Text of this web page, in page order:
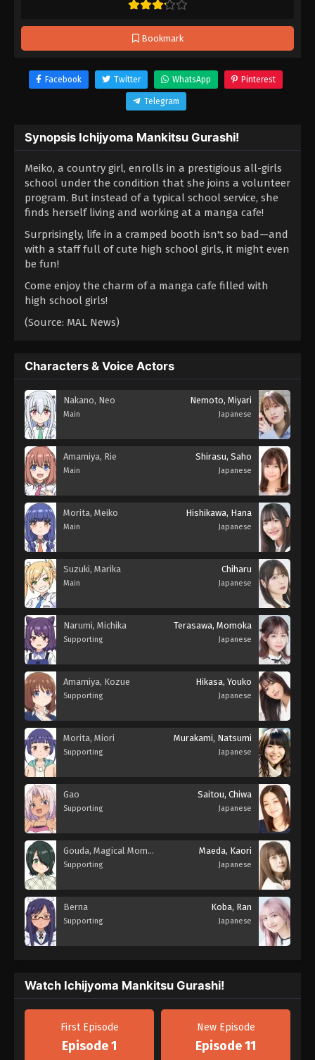
Bookmark
Facebook Twitter WhatsApp Pinterest
Telegram
Synopsis Ichijyoma Mankitsu Gurashi!
Meiko, a country girl, enrolls in a prestigious all-girls
school under the condition that she joins a volunteer
program. But instead of a typical school service, she
finds herself living and working at a manga cafe!
Surprisingly, life in a cramped booth isn't so bad—and
with a staff full of cute high school girls, it might even
be fun!
Come enjoy the charm of a manga cafe filled with
high school girls!
(Source: MAL News)
Characters & Voice Actors
Nakano, Neo
Main
Nemoto, Miyari
Japanese
Amamiya, Rie
Main
Shirasu, Saho
Japanese
Morita, Meiko
Main
Hishikawa, Hana
Japanese
Suzuki, Marika
Main
Chiharu
Japanese
Narumi, Michika
Supporting
Terasawa, Momoka
Japanese
Amamiya, Kozue
Supporting
Hikasa, Youko
Japanese
Morita, Miori
Supporting
Murakami, Natsumi
Japanese
Gao
Supporting
Saitou, Chiwa
Japanese
Gouda, Magical Momorin
Supporting
Maeda, Kaori
Japanese
Berna
Supporting
Koba, Ran
Japanese
Watch Ichijyoma Mankitsu Gurashi!
First Episode
Episode 1
New Episode
Episode 11